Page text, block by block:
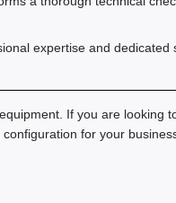
expertise and
If you are looking
for your